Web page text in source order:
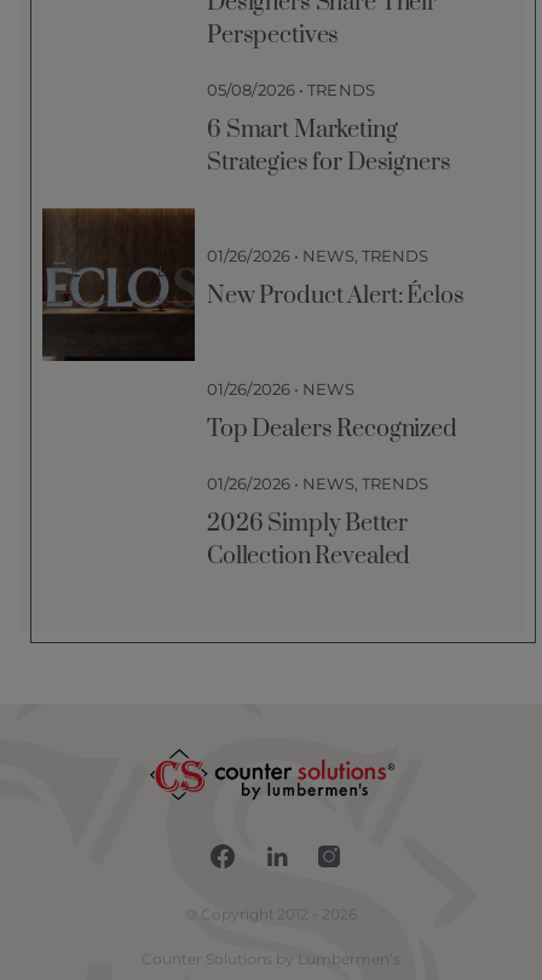
Perspectives
05/08/2026 • TRENDS
6 Smart Marketing
Strategies for Designers
01/26/2026 • NEWS, TRENDS
New Product Alert: Éclos
01/26/2026 • NEWS
Top Dealers Recognized
01/26/2026 • NEWS, TRENDS
2026 Simply Better
Collection Revealed
Connect with us on
Connect with us on
Connect with
© Copyright 2012 - 2026
Counter Solutions by Lumbermen’s